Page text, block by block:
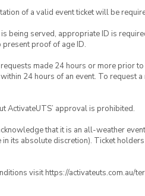
of a valid event ticket will be
being served, appropriate ID is
proof of age ID.
made 24 hours or more prior
24 hours of an event. To request a
ActivateUTS’ approval is prohibited.
that it is an all-weather
its absolute discretion). Ticket
visit https://activateuts.com.au/